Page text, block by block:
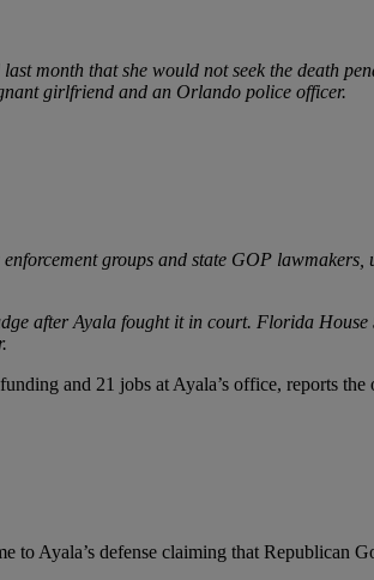
month that she would not seek the death
girlfriend and an Orlando police officer.
groups and state GOP
after Ayala fought it in court. Florida
and 21 jobs at Ayala’s office, reports the
to Ayala’s defense claiming that Republican